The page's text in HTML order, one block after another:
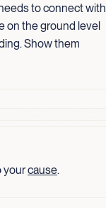
to connect with
on the ground level
Show them
yourcause.